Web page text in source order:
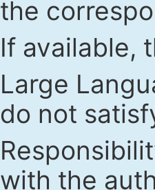
the
If available,
Large
do not
with the